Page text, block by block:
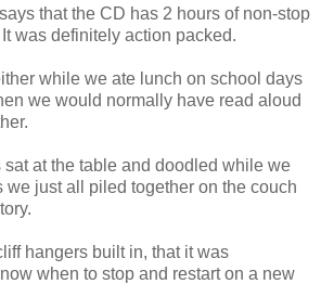
that the CD has 2 hours of non-stop
was definitely action packed.
while we ate lunch on school days
we would normally have read aloud
sat at the table and doodled while we
we just all piled together on the couch
hangers built in, that it was
when to stop and restart on a new